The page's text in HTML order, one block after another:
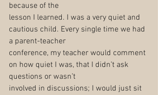
because of the
lesson I learned. I was a very quiet and
cautious child. Every single time we had
a parent-teacher
conference, my teacher would comment
on how quiet I was, that I didn’t ask
questions or wasn’t
involved in discussions; I would just sit